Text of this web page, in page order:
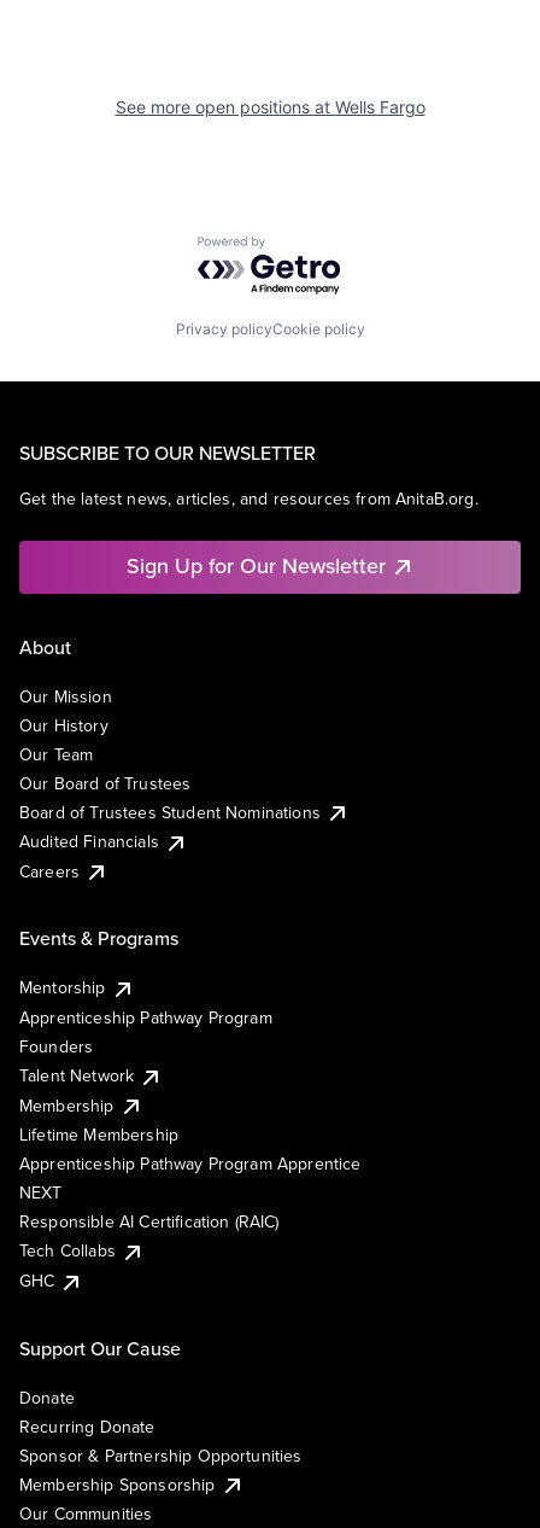
See more open positions at Wells Fargo
Powered by Getro.com
Privacy policyCookie policy
SUBSCRIBE TO OUR NEWSLETTER
Get the latest news, articles, and resources from AnitaB.org.
Sign Up for Our Newsletter
About
Our Mission
Our History
Our Team
Our Board of Trustees
Board of Trustees Student Nominations
Audited Financials
Careers
Events & Programs
Mentorship
Apprenticeship Pathway Program
Founders
Talent Network
Membership
Lifetime Membership
Apprenticeship Pathway Program Apprentice
NEXT
Responsible AI Certification (RAIC)
Tech Collabs
GHC
Support Our Cause
Donate
Recurring Donate
Sponsor & Partnership Opportunities
Membership Sponsorship
Our Communities